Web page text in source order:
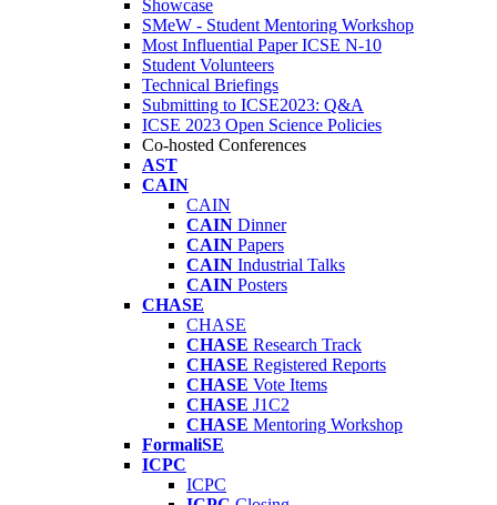
Showcase
SMeW - Student Mentoring Workshop
Most Influential Paper ICSE N-10
Student Volunteers
Technical Briefings
Submitting to ICSE2023: Q&A
ICSE 2023 Open Science Policies
Co-hosted Conferences
AST
CAIN
CAIN
CAIN Dinner
CAIN Papers
CAIN Industrial Talks
CAIN Posters
CHASE
CHASE
CHASE Research Track
CHASE Registered Reports
CHASE Vote Items
CHASE J1C2
CHASE Mentoring Workshop
FormaliSE
ICPC
ICPC